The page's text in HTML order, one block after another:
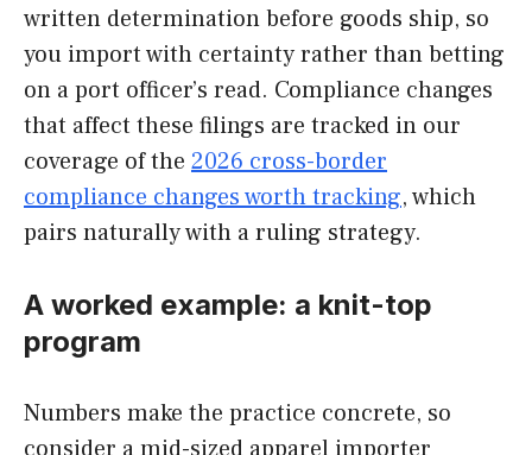
written determination before goods ship, so
you import with certainty rather than betting
on a port officer’s read. Compliance changes
that affect these filings are tracked in our
coverage of the 2026 cross-border
compliance changes worth tracking, which
pairs naturally with a ruling strategy.
A worked example: a knit-top
program
Numbers make the practice concrete, so
consider a mid-sized apparel importer